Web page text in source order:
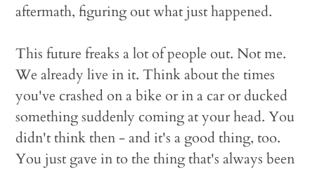
aftermath, figuring out what just happened.
This future freaks a lot of people out. Not me.
We already live in it. Think about the times
you've crashed on a bike or in a car or ducked
something suddenly coming at your head. You
didn't think then - and it's a good thing, too.
You just gave in to the thing that's always been